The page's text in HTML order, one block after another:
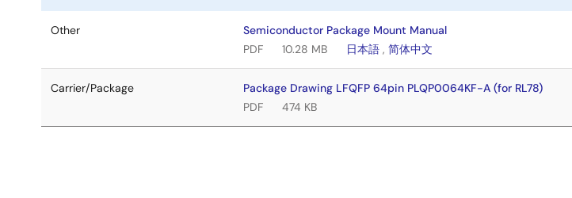
Other
Semiconductor Package Mount Manual
PDF
10.28 MB 日本語 ,简体中文
Carrier/Package
Package Drawing LFQFP 64pin PLQP0064KF-A (for RL78)
PDF
474 KB